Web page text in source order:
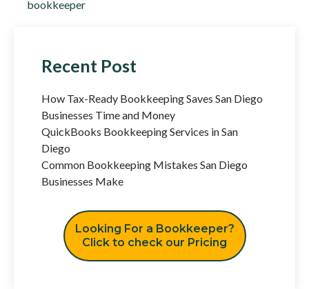
bookkeeper
Recent Post
How Tax-Ready Bookkeeping Saves San Diego
Businesses Time and Money
QuickBooks Bookkeeping Services in San
Diego
Common Bookkeeping Mistakes San Diego
Businesses Make
Looking For a Bookkeeper?
Click to check our Pricing